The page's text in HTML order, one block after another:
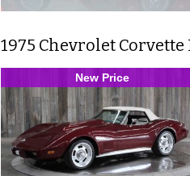
1975 Chevrolet Corvette
New Price